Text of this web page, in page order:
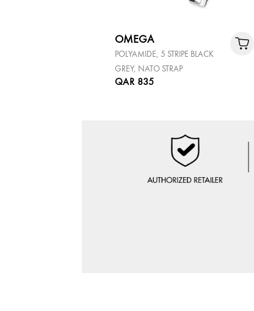
OMEGA
POLYAMIDE, 5 STRIPE BLACK
GREY, NATO STRAP
QAR 835